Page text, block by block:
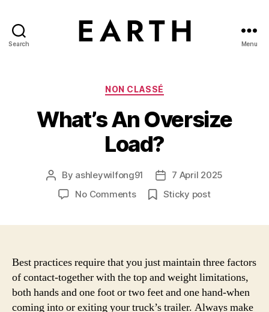
Search Menu
Categories
NON CLASSÉ
What’s An Oversize
Load?
Post
author
By ashleywilfong91
Post
date
7 April 2025
No Commentson
Sticky post
Best practices require that you just maintain three factors
of contact-together with the top and weight limitations,
both hands and one foot or two feet and one hand-when
coming into or exiting your truck’s trailer. Always make